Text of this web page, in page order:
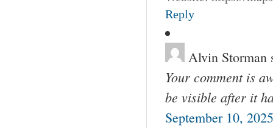
Reply
Alvin Storman
Your comment is
be visible after it
September 10,